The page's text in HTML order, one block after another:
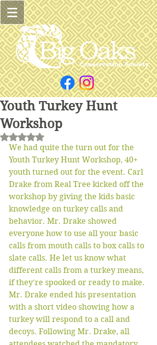
Youth Turkey Hunt
Workshop
Rated NaN out of 5 stars.
We had quite the turn out for the
Youth Turkey Hunt Workshop, 40+
youth turned out for the event. Carl
Drake from Real Tree kicked off the
workshop by giving the kids basic
knowledge on turkey calls and
behavior. Mr. Drake showed
everyone how to use all your basic
calls from mouth calls to box calls to
slate calls. He let us know what
different calls from a turkey means,
if they're spooked or ready to make.
Mr. Drake ended his presentation
with a short video showing how a
turkey will respond to a call and
decoys. Following Mr. Drake, all